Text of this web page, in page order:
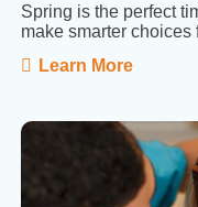
Spring is the perfect
make smarter choices
Learn More